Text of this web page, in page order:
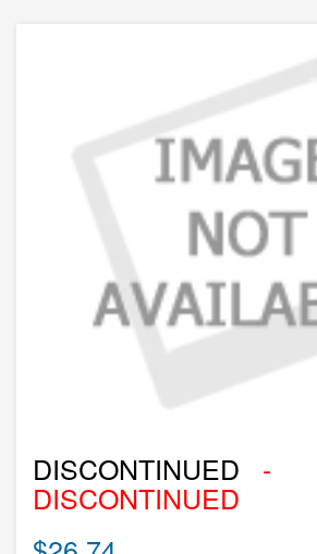
DISCONTINUED -
DISCONTINUED